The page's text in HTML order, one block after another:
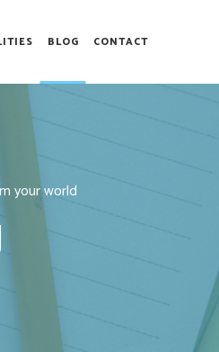
BLOG CONTACT
your world